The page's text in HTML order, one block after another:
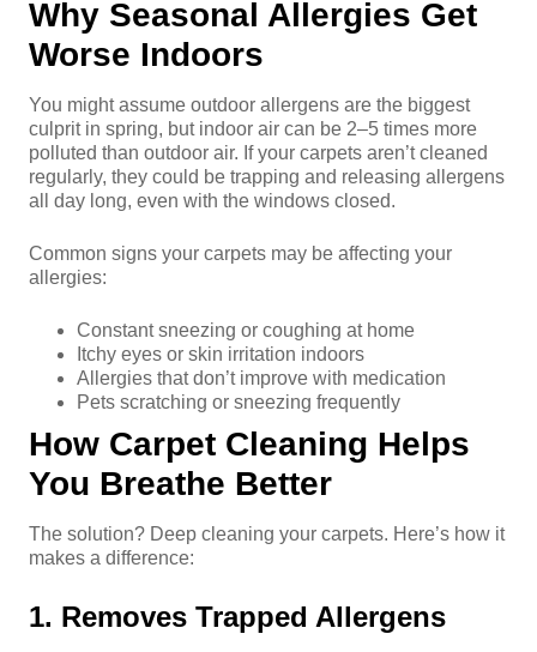
Why Seasonal Allergies Get
Worse Indoors
You might assume outdoor allergens are the biggest
culprit in spring, but indoor air can be 2–5 times more
polluted than outdoor air. If your carpets aren’t cleaned
regularly, they could be trapping and releasing allergens
all day long, even with the windows closed.
Common signs your carpets may be affecting your
allergies:
Constant sneezing or coughing at home
Itchy eyes or skin irritation indoors
Allergies that don’t improve with medication
Pets scratching or sneezing frequently
How Carpet Cleaning Helps
You Breathe Better
The solution? Deep cleaning your carpets. Here’s how it
makes a difference:
1. Removes Trapped Allergens